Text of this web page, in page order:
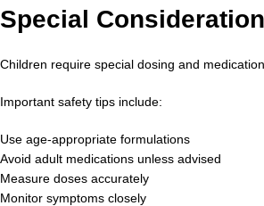
Special
Children require special dosing and
Important safety tips include:
Use age-appropriate formulations
Avoid adult medications unless advised
Measure doses accurately
Monitor symptoms closely